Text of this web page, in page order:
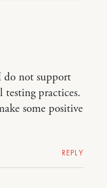
do not support
practices.
some positive
REPLY